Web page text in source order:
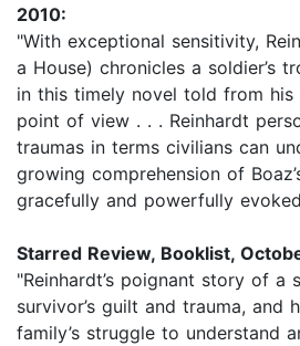
2010:
"With exceptional sensitivity,
a House) chronicles a soldier’s
in this timely novel told from his
point of view . . . Reinhardt
traumas in terms civilians can
growing comprehension of
gracefully and powerfully
Starred Review, Booklist,
"Reinhardt’s poignant story of a
survivor’s guilt and trauma, and
family’s struggle to understand